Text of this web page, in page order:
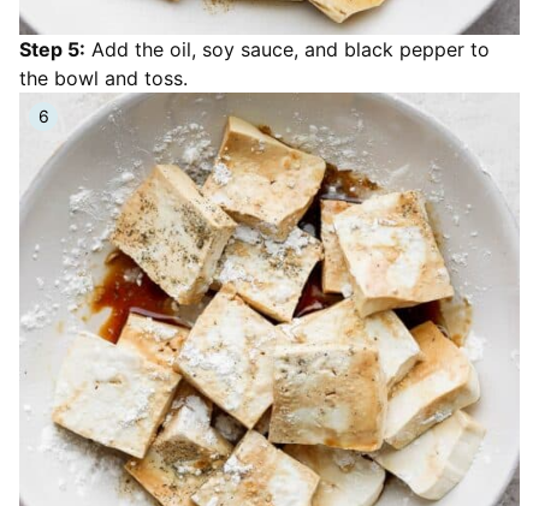
Step 5: Add the oil, soy sauce, and black pepper to
the bowl and toss.